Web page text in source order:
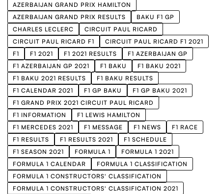
AZERBAIJAN GRAND PRIX HAMILTON
AZERBAIJAN GRAND PRIX RESULTS
BAKU F1 GP
CHARLES LECLERC
CIRCUIT PAUL RICARD
CIRCUIT PAUL RICARD F1
CIRCUIT PAUL RICARD F1 2021
F1
F1 2021 F1 2021 RESULTS
F1 AZERBAIJAN GP
F1 AZERBAIJAN GP 2021
F1 BAKU
F1 BAKU 2021
F1 BAKU 2021 RESULTS
F1 BAKU RESULTS
F1 CALENDAR 2021
F1 GP BAKU
F1 GP BAKU 2021
F1 GRAND PRIX 2021 CIRCUIT PAUL RICARD
F1 INFORMATION
F1 LEWIS HAMILTON
F1 MERCEDES 2021
F1 MESSAGE F1 NEWS
F1 RACE
F1 RESULTS
F1 RESULTS 2021
F1 SCHEDULE
F1 SEASON 2021
FORMULA 1
FORMULA 1 2021
FORMULA 1 CALENDAR
FORMULA 1 CLASSIFICATION
FORMULA 1 CONSTRUCTORS' CLASSIFICATION
FORMULA 1 CONSTRUCTORS' CLASSIFICATION 2021